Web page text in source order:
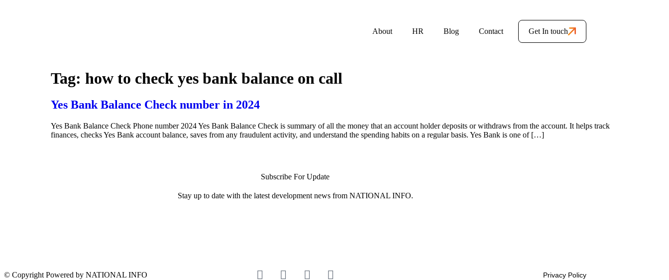
About HR Blog Contact Get In touch
Tag: how to check yes bank balance on call
Yes Bank Balance Check number in 2024
Yes Bank Balance Check Phone number 2024 Yes Bank Balance Check is summary of all the money that an account holder deposits or withdraws from the account. It helps track
finances, checks Yes Bank account balance, saves from any fraudulent activity, and understand the spending habits on a regular basis. Yes Bank is one of […]
Subscribe For Update
Stay up to date with the latest development news from NATIONAL INFO.
© Copyright Powered by NATIONAL INFO Privacy Policy